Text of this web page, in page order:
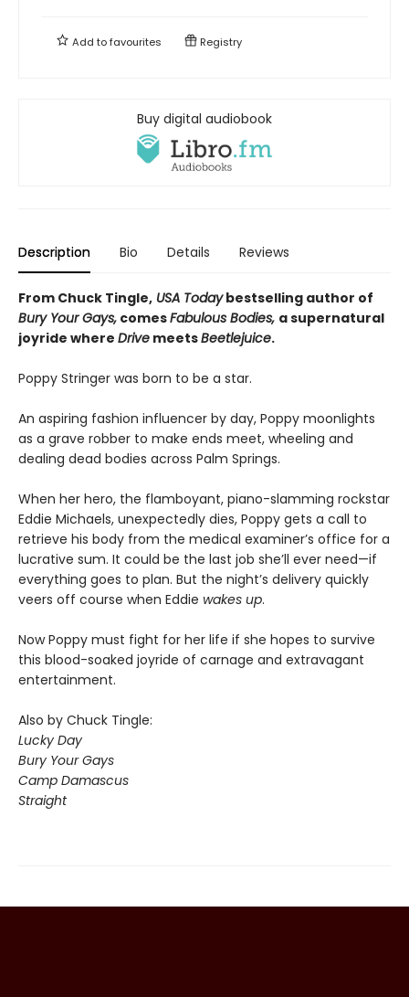
Add tofavourites Registry
Buy digital audiobook
Description Bio Details Reviews
From Chuck Tingle, USA Todaybestselling author of
Bury Your Gays, comesFabulous Bodies, a supernatural
joyride where Drive meetsBeetlejuice.
Poppy Stringer was born to be a star.
An aspiring fashion influencer by day, Poppy moonlights
as a grave robber to make ends meet, wheeling and
dealing dead bodies across Palm Springs.
When her hero, the flamboyant, piano-slamming rockstar
Eddie Michaels, unexpectedly dies, Poppy gets a call to
retrieve his body from the medical examiner’s office for a
lucrative sum. It could be the last job she’ll ever need—if
everything goes to plan. But the night’s delivery quickly
veers off course when Eddie wakes up.
Now Poppy must fight for her life if she hopes to survive
this blood-soaked joyride of carnage and extravagant
entertainment.
Also by Chuck Tingle:
Lucky Day
Bury Your Gays
Camp Damascus
Straight